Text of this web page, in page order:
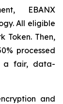
EBANX
All eligible
Token. Then,
processed
a fair, data-
and